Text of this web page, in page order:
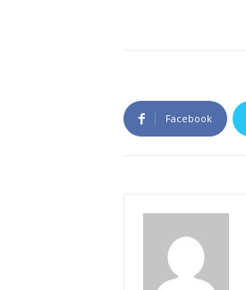
Facebook